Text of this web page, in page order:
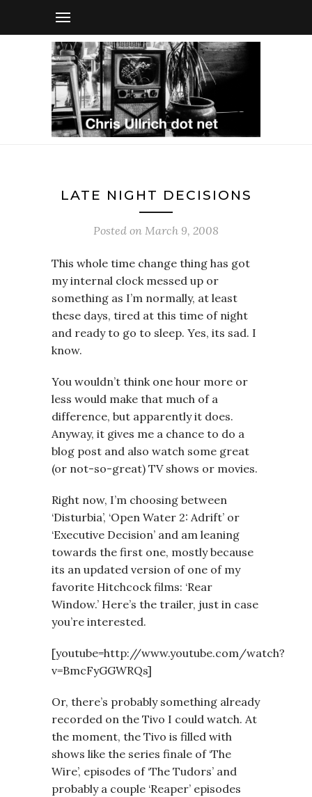
LATE NIGHT DECISIONS
Posted on March 9, 2008
This whole time change thing has got
my internal clock messed up or
something as I’m normally, at least
these days, tired at this time of night
and ready to go to sleep. Yes, its sad. I
know.
You wouldn’t think one hour more or
less would make that much of a
difference, but apparently it does.
Anyway, it gives me a chance to do a
blog post and also watch some great
(or not-so-great) TV shows or movies.
Right now, I’m choosing between
‘Disturbia’, ‘Open Water 2: Adrift’ or
‘Executive Decision’ and am leaning
towards the first one, mostly because
its an updated version of one of my
favorite Hitchcock films: ‘Rear
Window.’ Here’s the trailer, just in case
you’re interested.
[youtube=http://www.youtube.com/watch?
v=BmcFyGGWRQs]
Or, there’s probably something already
recorded on the Tivo I could watch. At
the moment, the Tivo is filled with
shows like the series finale of ‘The
Wire’, episodes of ‘The Tudors’ and
probably a couple ‘Reaper’ episodes